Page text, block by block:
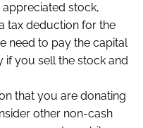
stock,
tax deduction for the
need to pay the capital
if you sell the stock and
that you are donating
other non-cash